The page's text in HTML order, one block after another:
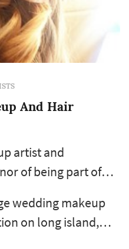
And Hair
artist and
of being part of
an incredibly
feel
wedding makeup
on long island,